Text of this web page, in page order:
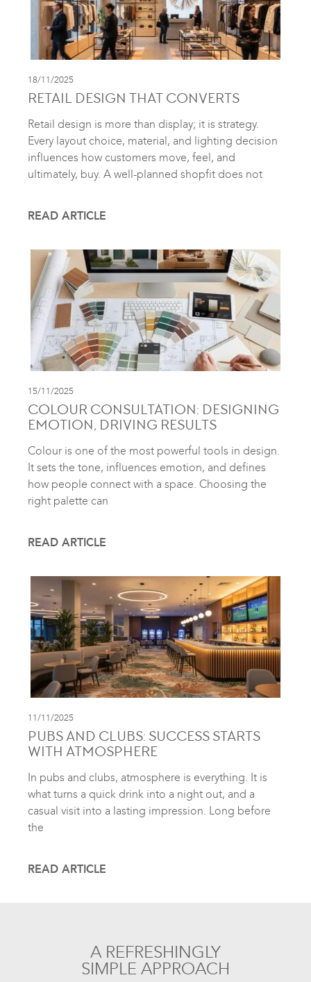
18/11/2025
RETAIL DESIGN THAT CONVERTS
Retail design is more than display; it is strategy.
Every layout choice, material, and lighting decision
influences how customers move, feel, and
ultimately, buy. A well-planned shopfit does not
READ ARTICLE
15/11/2025
COLOUR CONSULTATION: DESIGNING
EMOTION, DRIVING RESULTS
Colour is one of the most powerful tools in design.
It sets the tone, influences emotion, and defines
how people connect with a space. Choosing the
right palette can
READ ARTICLE
11/11/2025
PUBS AND CLUBS: SUCCESS STARTS
WITH ATMOSPHERE
In pubs and clubs, atmosphere is everything. It is
what turns a quick drink into a night out, and a
casual visit into a lasting impression. Long before
the
READ ARTICLE
A REFRESHINGLY
SIMPLE APPROACH